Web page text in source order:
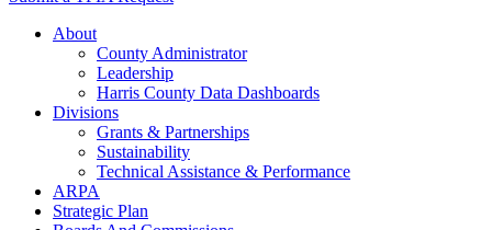
About
County Administrator
Leadership
Harris County Data Dashboards
Divisions
Grants & Partnerships
Sustainability
Technical Assistance & Performance
ARPA
Strategic Plan